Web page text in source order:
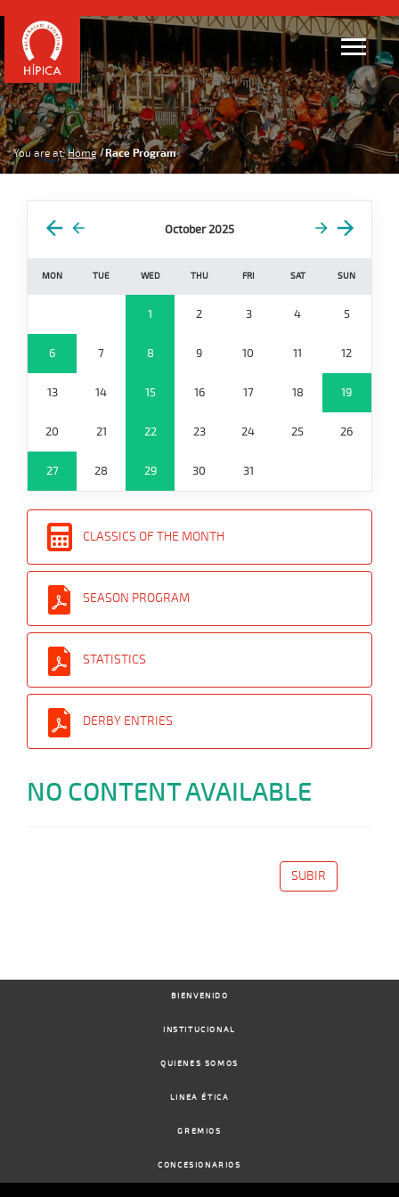
You are at: Home Race Program
October 2025
MON TUE WED THU FRI SAT SUN
1 2 3 4 5
6 7 8 9 10 11 12
13 14 15 16 17 18 19
20 21 22 23 24 25 26
27 28 29 30 31
CLASSICS OF THE MONTH
SEASON PROGRAM
STATISTICS
DERBY ENTRIES
NO CONTENT AVAILABLE
SUBIR
BIENVENIDO
INSTITUCIONAL
QUIENES SOMOS
LINEA ÉTICA
GREMIOS
CONCESIONARIOS